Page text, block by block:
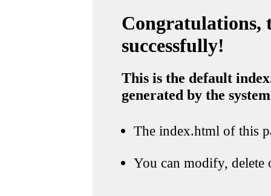
Congratulations,
successfully!
This is the default
generated by the system
The index.html of this
You can modify, delete